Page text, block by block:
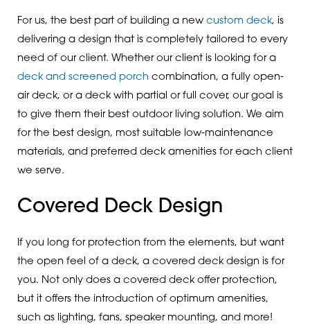
For us, the best part of building a new custom deck, is
delivering a design that is completely tailored to every
need of our client. Whether our client is looking for a
deck and screened porch combination, a fully open-
air deck, or a deck with partial or full cover, our goal is
to give them their best outdoor living solution. We aim
for the best design, most suitable low-maintenance
materials, and preferred deck amenities for each client
we serve.
Covered Deck Design
If you long for protection from the elements, but want
the open feel of a deck, a covered deck design is for
you. Not only does a covered deck offer protection,
but it offers the introduction of optimum amenities,
such as lighting, fans, speaker mounting, and more!